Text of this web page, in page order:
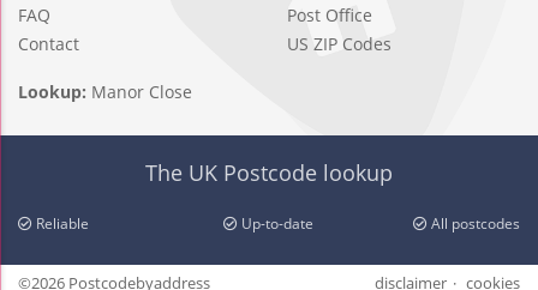
FAQ
Contact
Post Office
US ZIP Codes
Lookup: Manor Close
The UK Postcode lookup
Reliable Up-to-date All postcodes
©2026 Postcodebyaddress disclaimer cookies